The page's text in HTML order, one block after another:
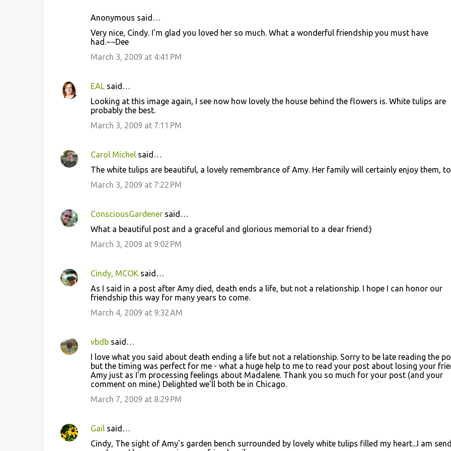
Anonymous said…
Very nice, Cindy. I'm glad you loved her so much. What a wonderful friendship you must have
had.~~Dee
March 3, 2009 at 4:41 PM
EALsaid…
Looking at this image again, I see now how lovely the house behind the flowers is. White tulips are
probably the best.
March 3, 2009 at 7:11 PM
Carol Michelsaid…
The white tulips are beautiful, a lovely remembrance of Amy. Her family will certainly enjoy them,
March 3, 2009 at 7:22 PM
ConsciousGardenersaid…
What a beautiful post and a graceful and glorious memorial to a dear friend:)
March 3, 2009 at 9:02 PM
Cindy, MCOK said…
As I said in a post after Amy died, death ends a life, but not a relationship. I hope I can honor our
friendship this way for many years to come.
March 4, 2009 at 9:32 AM
vbdbsaid…
I love what you said about death ending a life but not a relationship. Sorry to be late reading the
but the timing was perfect for me - what a huge help to me to read your post about losing your
Amy just as I'm processing feelings about Madalene. Thank you so much for your post (and your
comment on mine.) Delighted we'll both be in Chicago.
March 7, 2009 at 8:29 PM
Gailsaid…
Cindy, The sight of Amy's garden bench surrounded by lovely white tulips filled my heart...I am